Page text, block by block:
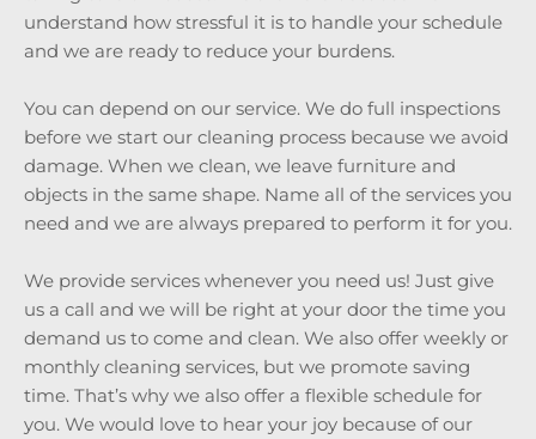
understand how stressful it is to handle your schedule
and we are ready to reduce your burdens.
You can depend on our service. We do full inspections
before we start our cleaning process because we avoid
damage. When we clean, we leave furniture and
objects in the same shape. Name all of the services you
need and we are always prepared to perform it for you.
We provide services whenever you need us! Just give
us a call and we will be right at your door the time you
demand us to come and clean. We also offer weekly or
monthly cleaning services, but we promote saving
time. That’s why we also offer a flexible schedule for
you. We would love to hear your joy because of our